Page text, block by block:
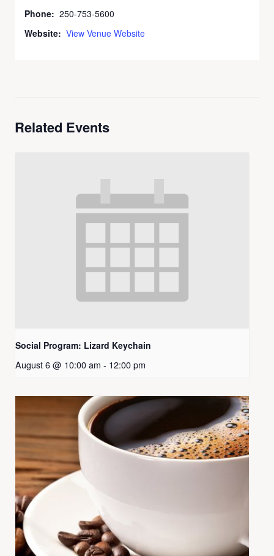
Phone: 250-753-5600
Website: View Venue Website
Related Events
Social Program: Lizard Keychain
August 6 @ 10:00 am - 12:00 pm